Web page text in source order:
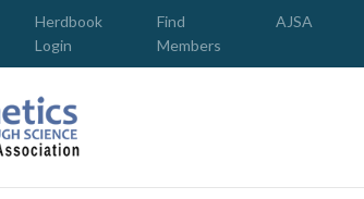
Herdbook
Login
Find
Members
AJSA